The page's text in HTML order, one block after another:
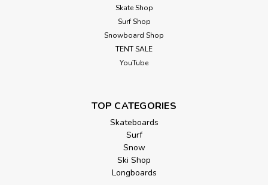
Skate Shop
Surf Shop
Snowboard Shop
TENT SALE
YouTube
TOP CATEGORIES
Skateboards
Surf
Snow
Ski Shop
Longboards